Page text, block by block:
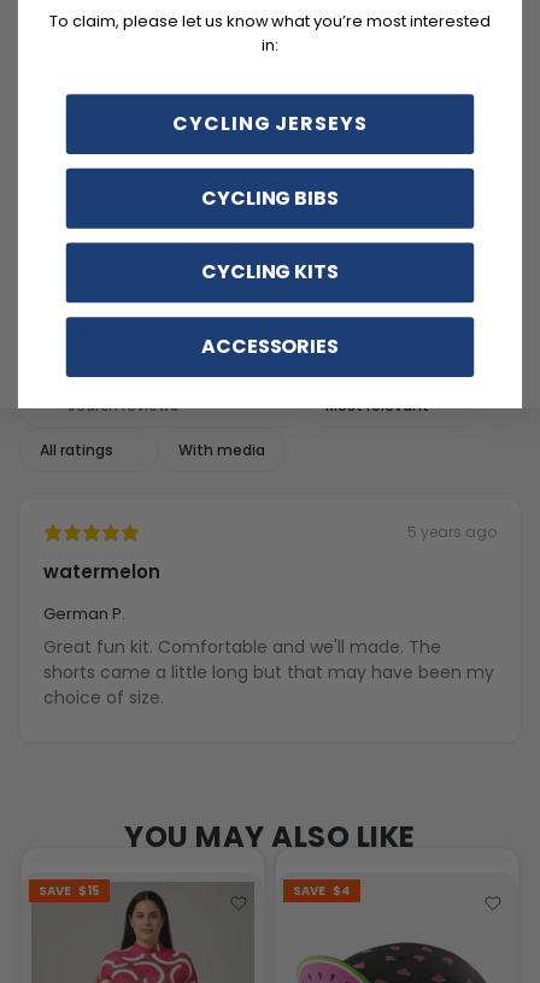
Reviews
With media
5 years ago
watermelon
German P.
Great fun kit. Comfortable and we'll made. The
shorts came a little long but that may have been my
choice of size.
YOU MAY ALSO LIKE
SAVE $15 SAVE $4
To claim, please let us know what you’re most interested
in:
CYCLING JERSEYS
CYCLING BIBS
CYCLING KITS
ACCESSORIES